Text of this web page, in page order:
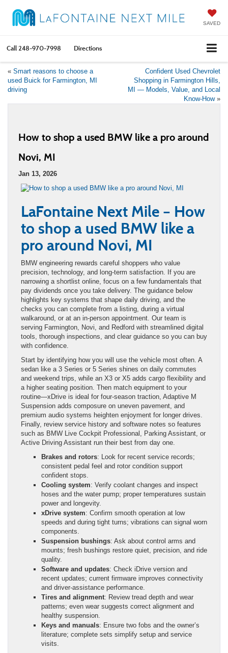
SAVED
Call248-970-7998 Directions
« Smart reasons to choose a
used Buick for Farmington, MI
driving
Confident Used Chevrolet
Shopping in Farmington Hills,
MI — Models, Value, and Local
Know-How»
How to shop a used BMW like a pro around
Novi, MI
Jan 13, 2026
LaFontaine Next Mile – How
to shop a used BMW like a
pro around Novi, MI
BMW engineering rewards careful shoppers who value
precision, technology, and long-term satisfaction. If you are
narrowing a shortlist online, focus on a few fundamentals that
pay dividends once you take delivery. The guidance below
highlights key systems that shape daily driving, and the
checks you can complete from a listing, during a virtual
walkaround, or at an in-person appointment. Our team is
serving Farmington, Novi, and Redford with streamlined digital
tools, thorough inspections, and clear guidance so you can buy
with confidence.
Start by identifying how you will use the vehicle most often. A
sedan like a 3 Series or 5 Series shines on daily commutes
and weekend trips, while an X3 or X5 adds cargo flexibility and
a higher seating position. Then match equipment to your
routine—xDrive is ideal for four-season traction, Adaptive M
Suspension adds composure on uneven pavement, and
premium audio systems heighten enjoyment for longer drives.
Finally, review service history and software notes so features
such as BMW Live Cockpit Professional, Parking Assistant, or
Active Driving Assistant run their best from day one.
Brakes and rotors: Look for recent service records;
consistent pedal feel and rotor condition support
confident stops.
Cooling system: Verify coolant changes and inspect
hoses and the water pump; proper temperatures sustain
power and longevity.
xDrive system: Confirm smooth operation at low
speeds and during tight turns; vibrations can signal worn
components.
Suspension bushings: Ask about control arms and
mounts; fresh bushings restore quiet, precision, and ride
quality.
Software and updates: Check iDrive version and
recent updates; current firmware improves connectivity
and driver-assistance performance.
Tires and alignment: Review tread depth and wear
patterns; even wear suggests correct alignment and
healthy suspension.
Keys and manuals: Ensure two fobs and the owner’s
literature; complete sets simplify setup and service
visits.